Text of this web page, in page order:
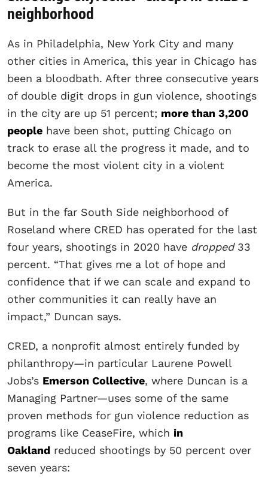
neighborhood
As in Philadelphia, New York City and many
other cities in America, this year in Chicago has
been a bloodbath. After three consecutive years
of double digit drops in gun violence, shootings
in the city are up 51 percent; more than 3,200
people have been shot, putting Chicago on
track to erase all the progress it made, and to
become the most violent city in a violent
America.
But in the far South Side neighborhood of
Roseland where CRED has operated for the last
four years, shootings in 2020 have dropped33
percent. “That gives me a lot of hope and
confidence that if we can scale and expand to
other communities it can really have an
impact,” Duncan says.
CRED, a nonprofit almost entirely funded by
philanthropy—in particular Laurene Powell
Jobs’s Emerson Collective, where Duncan is a
Managing Partner—uses some of the same
proven methods for gun violence reduction as
programs like CeaseFire, which in
Oakland reduced shootings by 50 percent over
seven years: